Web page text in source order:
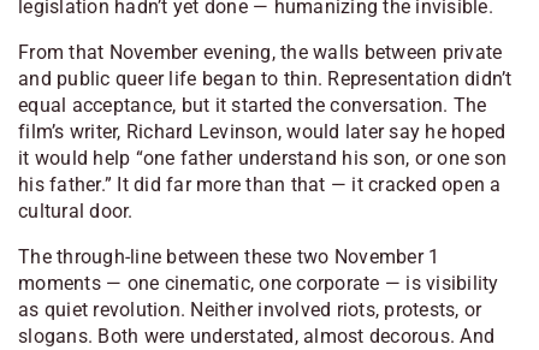
legislation hadn’t yet done — humanizing the invisible.
From that November evening, the walls between private
and public queer life began to thin. Representation didn’t
equal acceptance, but it started the conversation. The
film’s writer, Richard Levinson, would later say he hoped
it would help “one father understand his son, or one son
his father.” It did far more than that — it cracked open a
cultural door.
The through-line between these two November 1
moments — one cinematic, one corporate — is visibility
as quiet revolution. Neither involved riots, protests, or
slogans. Both were understated, almost decorous. And